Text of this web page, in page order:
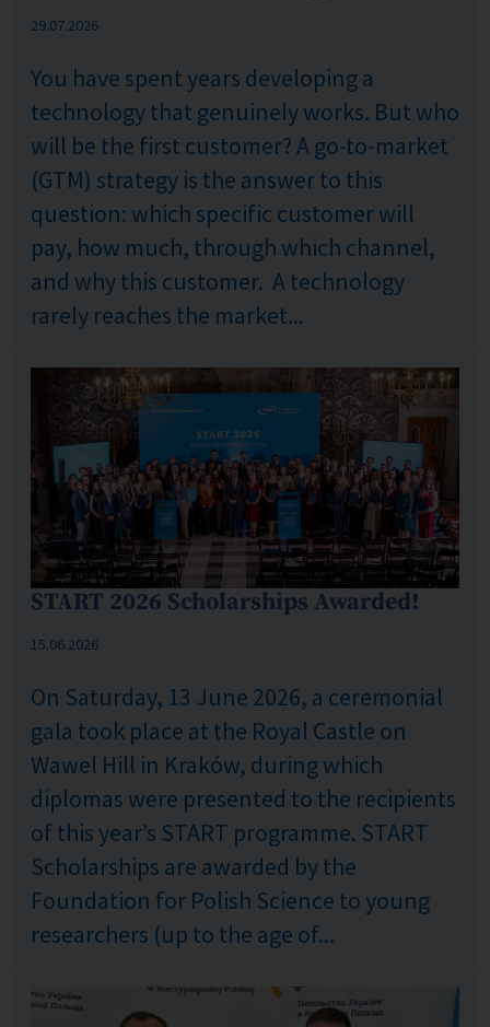
Published: %s
29.07.2026
You have spent years developing a
technology that genuinely works. But who
will be the first customer? A go-to-market
(GTM) strategy is the answer to this
question: which specific customer will
pay, how much, through which channel,
and why this customer. A technology
rarely reaches the market...
START 2026 Scholarships Awarded!
Published: %s
15.06.2026
On Saturday, 13 June 2026, a ceremonial
gala took place at the Royal Castle on
Wawel Hill in Kraków, during which
diplomas were presented to the recipients
of this year’s START programme. START
Scholarships are awarded by the
Foundation for Polish Science to young
researchers (up to the age of...